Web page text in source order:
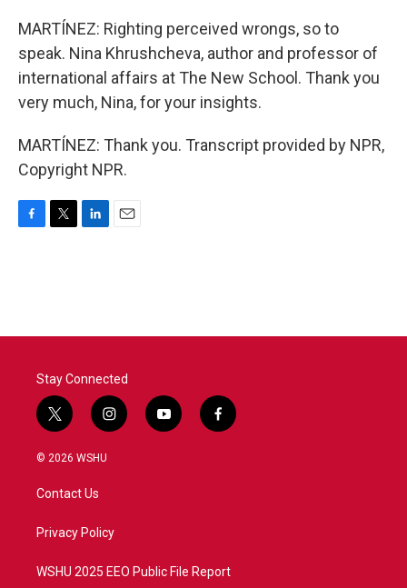
MARTÍNEZ: Righting perceived wrongs, so to
speak. Nina Khrushcheva, author and professor of
international affairs at The New School. Thank you
very much, Nina, for your insights.
MARTÍNEZ: Thank you. Transcript provided by NPR,
Copyright NPR.
o
r
I
Stay Connected
t
w
i
t
e
i
n
a
y
o
f
a
© 2026 WSHU
Contact Us
Privacy Policy
WSHU 2025 EEO Public File Report